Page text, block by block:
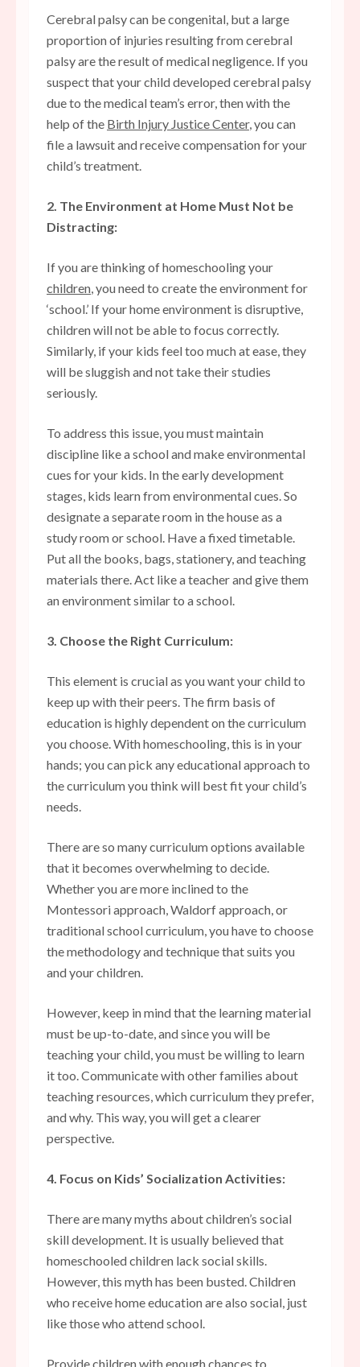
Cerebral palsy can be congenital, but a large
proportion of injuries resulting from cerebral
palsy are the result of medical negligence. If you
suspect that your child developed cerebral palsy
due to the medical team’s error, then with the
help of the Birth Injury Justice Center, you can
file a lawsuit and receive compensation for your
child’s treatment.
2. The Environment at Home Must Not be
Distracting:
If you are thinking of homeschooling your
children, you need to create the environment for
‘school.’ If your home environment is disruptive,
children will not be able to focus correctly.
Similarly, if your kids feel too much at ease, they
will be sluggish and not take their studies
seriously.
To address this issue, you must maintain
discipline like a school and make environmental
cues for your kids. In the early development
stages, kids learn from environmental cues. So
designate a separate room in the house as a
study room or school. Have a fixed timetable.
Put all the books, bags, stationery, and teaching
materials there. Act like a teacher and give them
an environment similar to a school.
3. Choose the Right Curriculum:
This element is crucial as you want your child to
keep up with their peers. The firm basis of
education is highly dependent on the curriculum
you choose. With homeschooling, this is in your
hands; you can pick any educational approach to
the curriculum you think will best fit your child’s
needs.
There are so many curriculum options available
that it becomes overwhelming to decide.
Whether you are more inclined to the
Montessori approach, Waldorf approach, or
traditional school curriculum, you have to choose
the methodology and technique that suits you
and your children.
However, keep in mind that the learning material
must be up-to-date, and since you will be
teaching your child, you must be willing to learn
it too. Communicate with other families about
teaching resources, which curriculum they prefer,
and why. This way, you will get a clearer
perspective.
4. Focus on Kids’ Socialization Activities:
There are many myths about children’s social
skill development. It is usually believed that
homeschooled children lack social skills.
However, this myth has been busted. Children
who receive home education are also social, just
like those who attend school.
Provide children with enough chances to